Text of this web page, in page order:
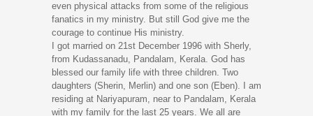
even physical attacks from some of the religious
fanatics in my ministry. But still God give me the
courage to continue His ministry.
I got married on 21st December 1996 with Sherly,
from Kudassanadu, Pandalam, Kerala. God has
blessed our family life with three children. Two
daughters (Sherin, Merlin) and one son (Eben). I am
residing at Nariyapuram, near to Pandalam, Kerala
with my family for the last 25 years. We all are